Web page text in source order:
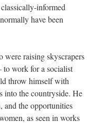
informed
have been
were raising skyscrapers
to work for a socialist
throw himself with
into the countryside. He
and the opportunities
as seen in works